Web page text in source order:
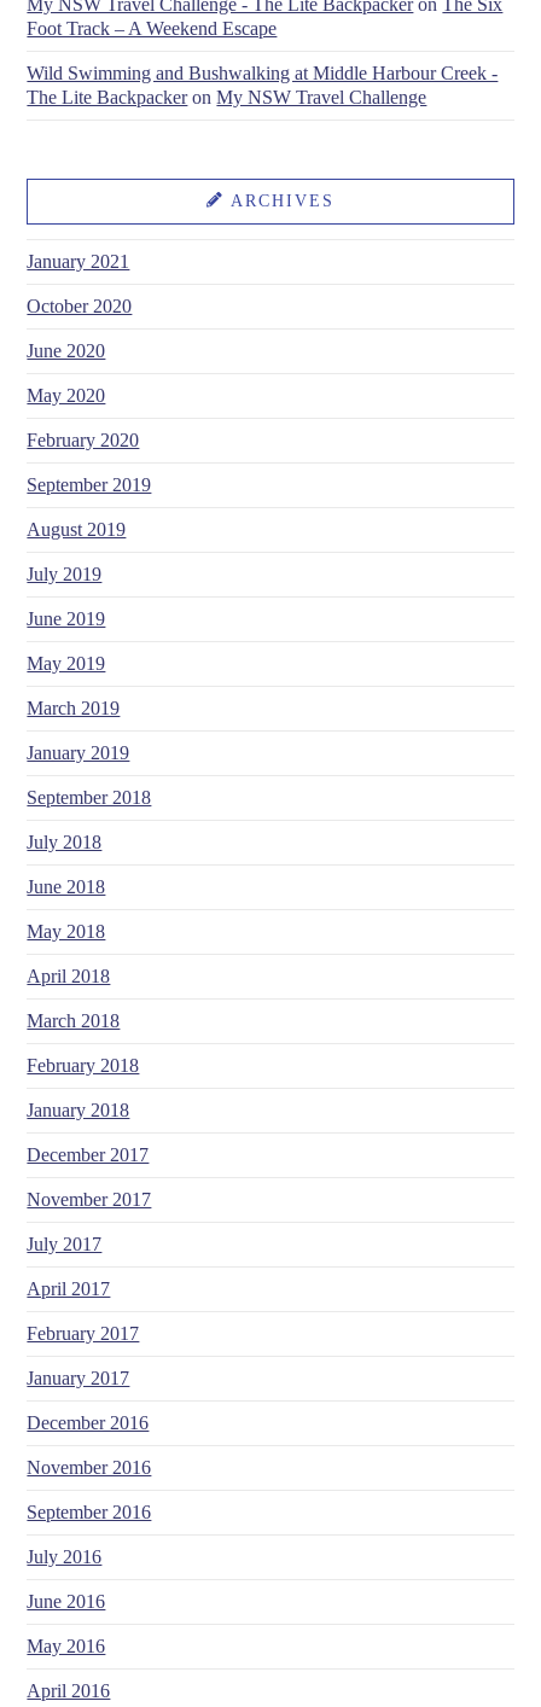
My NSW Travel Challenge - The Lite Backpackeron
The Six
Foot Track – A Weekend Escape
Wild Swimming and Bushwalking at Middle Harbour Creek -
The Lite BackpackeronMy NSW Travel Challenge
ARCHIVES
January 2021
October 2020
June 2020
May 2020
February 2020
September 2019
August 2019
July 2019
June 2019
May 2019
March 2019
January 2019
September 2018
July 2018
June 2018
May 2018
April 2018
March 2018
February 2018
January 2018
December 2017
November 2017
July 2017
April 2017
February 2017
January 2017
December 2016
November 2016
September 2016
July 2016
June 2016
May 2016
April 2016